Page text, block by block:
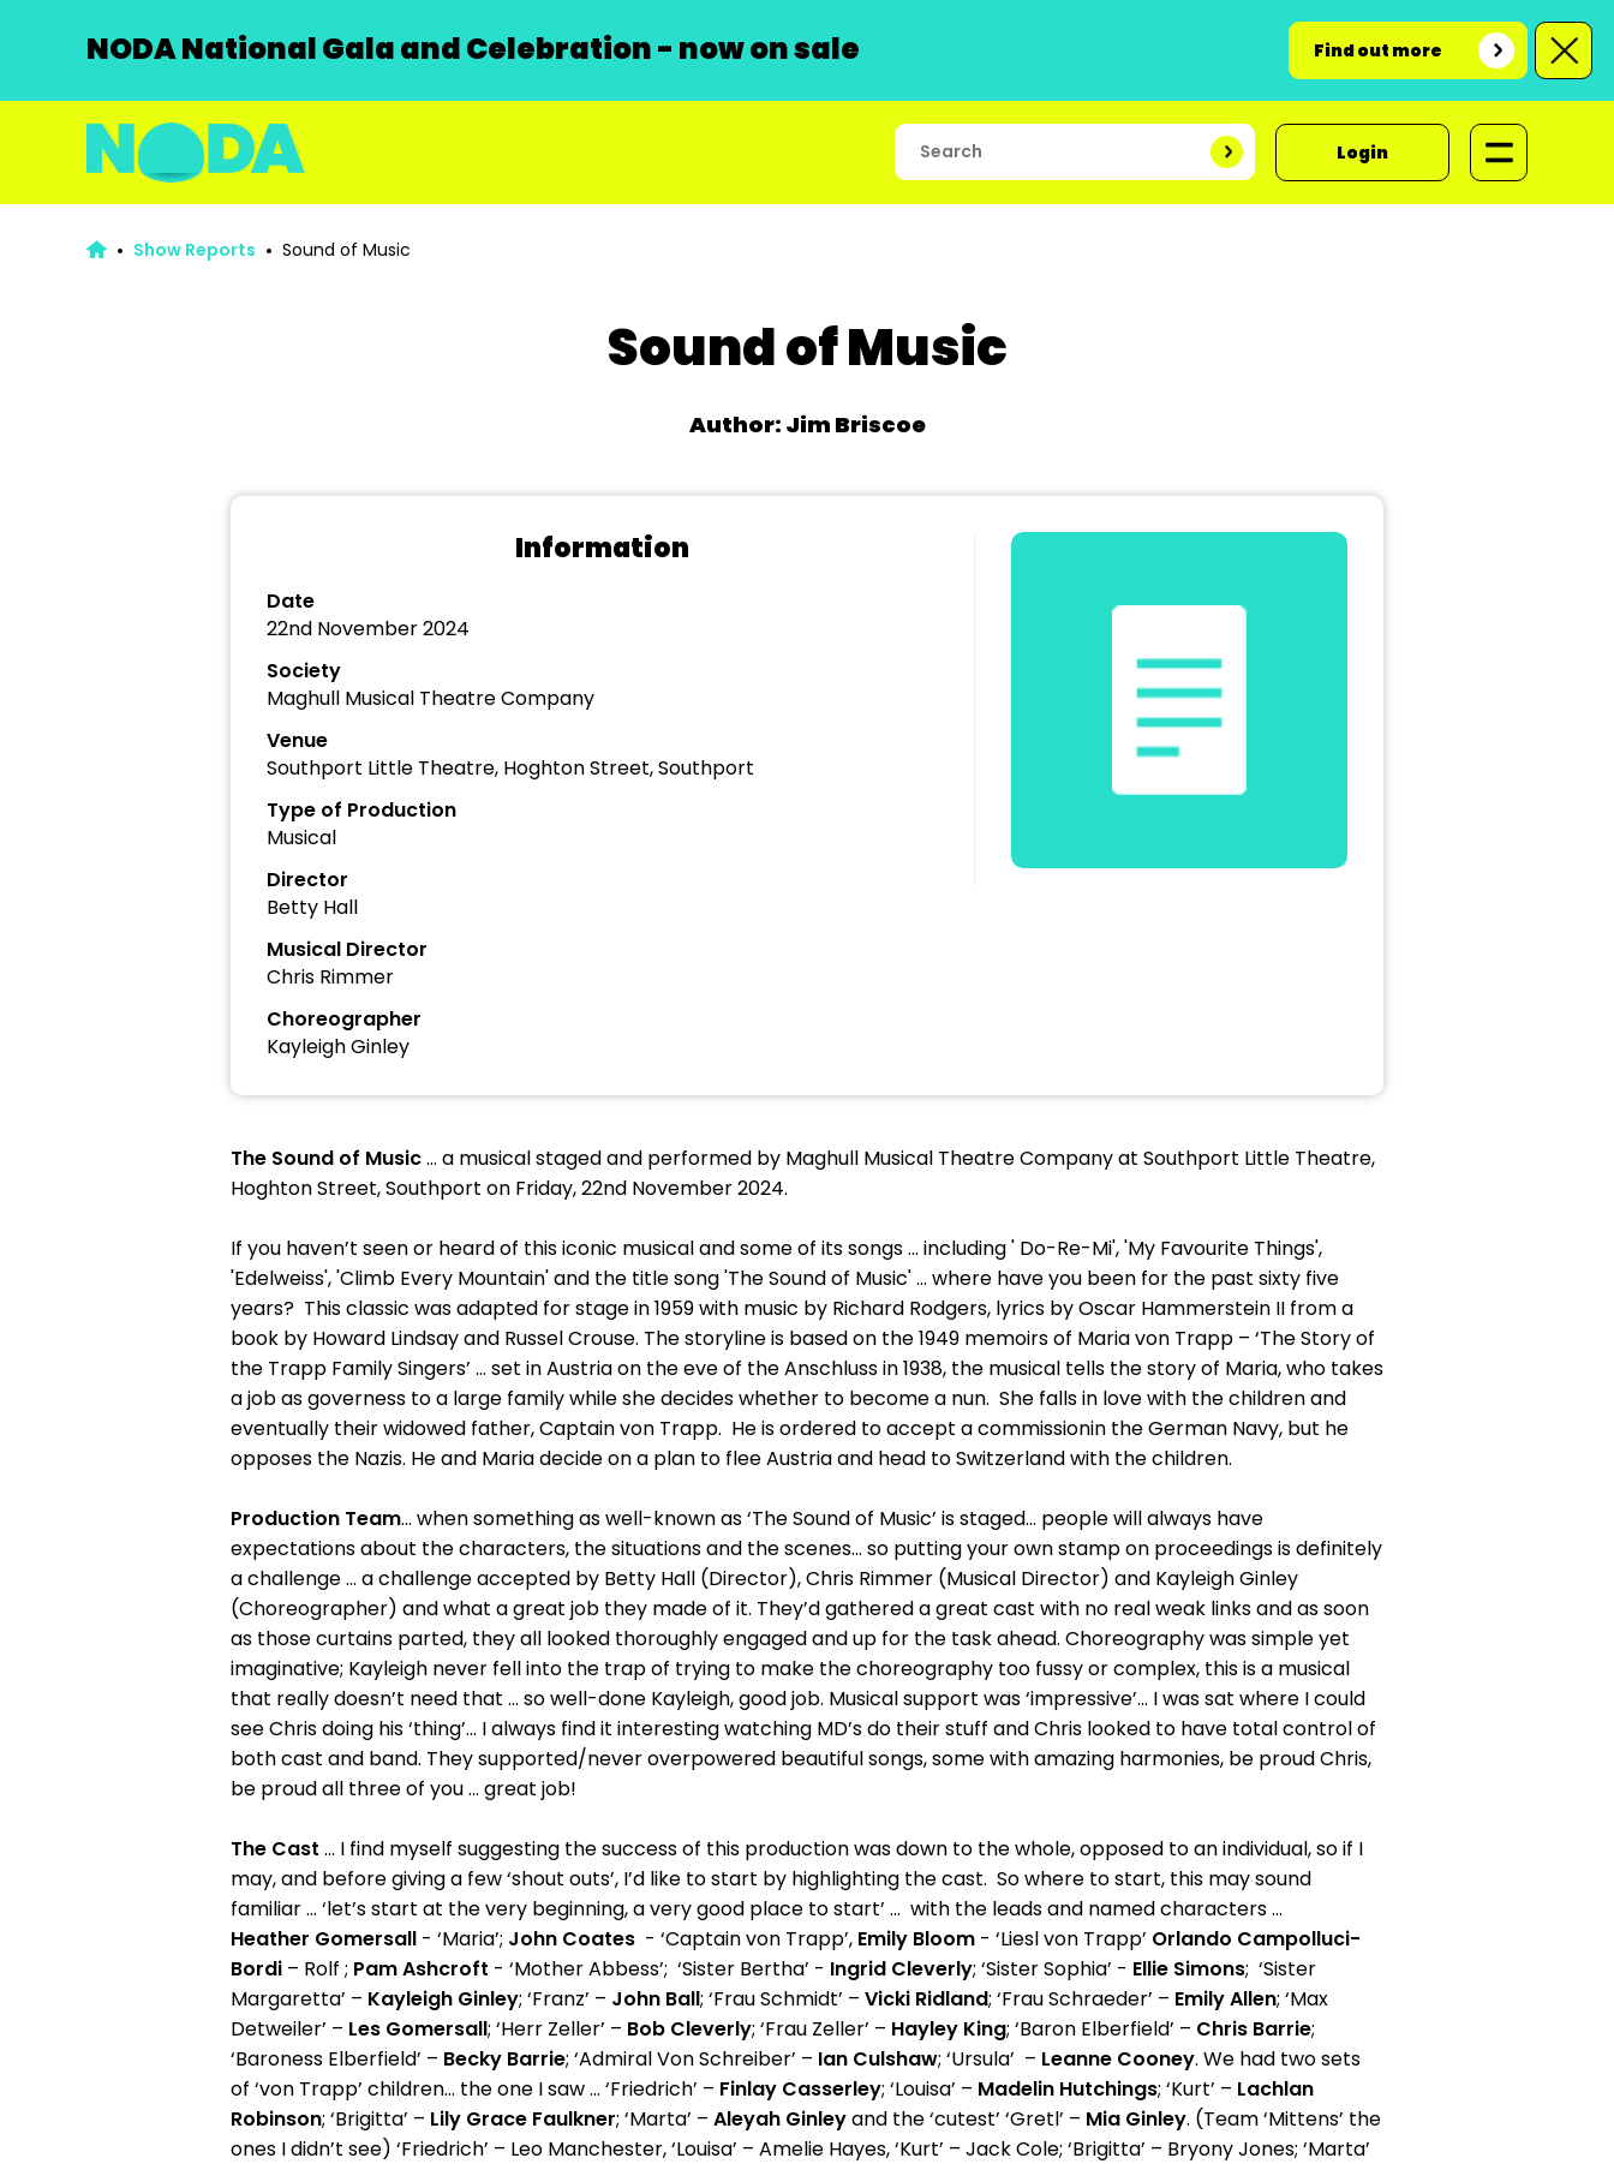
NODA National Gala and Celebration - now on sale Find out more
Login
Show Reports Sound of Music
Sound of Music
Author: Jim Briscoe
Information
Date
22nd November 2024
Society
Maghull Musical Theatre Company
Venue
Southport Little Theatre, Hoghton Street, Southport
Type of Production
Musical
Director
Betty Hall
Musical Director
Chris Rimmer
Choreographer
Kayleigh Ginley
The Sound of Music… a musical staged and performed by Maghull Musical Theatre Company at Southport Little Theatre,
Hoghton Street, Southport on Friday, 22nd November 2024.
If you haven’t seen or heard of this iconic musical and some of its songs ... including ' Do-Re-Mi', 'My Favourite Things',
'Edelweiss', 'Climb Every Mountain' and the title song 'The Sound of Music' … where have you been for the past sixty five
years? This classic was adapted for stage in 1959 with music by Richard Rodgers, lyrics by Oscar Hammerstein II from a
book by Howard Lindsay and Russel Crouse. The storyline is based on the 1949 memoirs of Maria von Trapp – ‘The Story of
the Trapp Family Singers’ … set in Austria on the eve of the Anschluss in 1938, the musical tells the story of Maria, who takes
a job as governess to a large family while she decides whether to become a nun. She falls in love with the children and
eventually their widowed father, Captain von Trapp. He is ordered to accept a commissionin the German Navy, but he
opposes the Nazis. He and Maria decide on a plan to flee Austria and head to Switzerland with the children.
Production Team… when something as well-known as ‘The Sound of Music’ is staged… people will always have
expectations about the characters, the situations and the scenes… so putting your own stamp on proceedings is definitely
a challenge … a challenge accepted by Betty Hall (Director), Chris Rimmer (Musical Director) and Kayleigh Ginley
(Choreographer) and what a great job they made of it. They’d gathered a great cast with no real weak links and as soon
as those curtains parted, they all looked thoroughly engaged and up for the task ahead. Choreography was simple yet
imaginative; Kayleigh never fell into the trap of trying to make the choreography too fussy or complex, this is a musical
that really doesn’t need that ... so well-done Kayleigh, good job. Musical support was ‘impressive’... I was sat where I could
see Chris doing his ‘thing’... I always find it interesting watching MD’s do their stuff and Chris looked to have total control of
both cast and band. They supported/never overpowered beautiful songs, some with amazing harmonies, be proud Chris,
be proud all three of you ... great job!
The Cast ... I find myself suggesting the success of this production was down to the whole, opposed to an individual, so if I
may, and before giving a few ‘shout outs’, I’d like to start by highlighting the cast. So where to start, this may sound
familiar ... ‘let’s start at the very beginning, a very good place to start’ ... with the leads and named characters ...
Heather Gomersall - ‘Maria’; John Coates - ‘Captain von Trapp’, Emily Bloom - ‘Liesl von Trapp’ Orlando Campolluci-
Bordi – Rolf ; Pam Ashcroft - ‘Mother Abbess’; ‘Sister Bertha’ - Ingrid Cleverly; ‘Sister Sophia’ - Ellie Simons; ‘Sister
Margaretta’ – Kayleigh Ginley; ‘Franz’ – John Ball; ‘Frau Schmidt’ – Vicki Ridland; ‘Frau Schraeder’ – Emily Allen; ‘Max
Detweiler’ – Les Gomersall; ‘Herr Zeller’ – Bob Cleverly; ‘Frau Zeller’ – Hayley King; ‘Baron Elberfield’ – Chris Barrie;
‘Baroness Elberfield’ – Becky Barrie; ‘Admiral Von Schreiber’ – Ian Culshaw; ‘Ursula’ – Leanne Cooney. We had two sets
of ‘von Trapp’ children... the one I saw ... ‘Friedrich’ – Finlay Casserley; ‘Louisa’ – Madelin Hutchings; ‘Kurt’ – Lachlan
Robinson; ‘Brigitta’ – Lily Grace Faulkner; ‘Marta’ – Aleyah Ginleyand the ‘cutest’ ‘Gretl’ – Mia Ginley. (Team ‘Mittens’ the
ones I didn’t see) ‘Friedrich’ – Leo Manchester, ‘Louisa’ – Amelie Hayes, ‘Kurt’ – Jack Cole; ‘Brigitta’ – Bryony Jones; ‘Marta’